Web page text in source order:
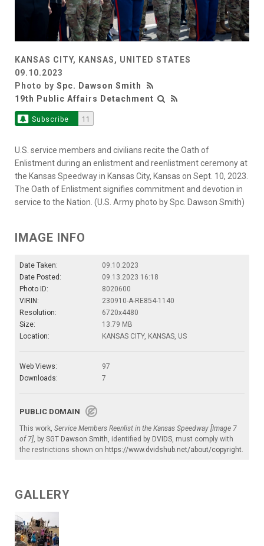
KANSAS CITY, KANSAS, UNITED STATES
09.10.2023
Photo by Spc. Dawson Smith
19th Public Affairs Detachment
Subscribe 11
U.S. service members and civilians recite the Oath of
Enlistment during an enlistment and reenlistment ceremony at
the Kansas Speedway in Kansas City, Kansas on Sept. 10, 2023.
The Oath of Enlistment signifies commitment and devotion in
service to the Nation. (U.S. Army photo by Spc. Dawson Smith)
IMAGE INFO
Date Taken:
09.10.2023
Date Posted:
09.13.2023 16:18
Photo ID:
8020600
VIRIN:
230910-A-RE854-1140
Resolution:
6720x4480
Size:
13.79 MB
Location:
KANSAS CITY, KANSAS, US
Web Views:
97
Downloads:
7
PUBLIC DOMAIN
This work, Service Members Reenlist in the Kansas Speedway [Image 7
of 7], by SGT Dawson Smith, identified by DVIDS, must comply with
the restrictions shown on https://www.dvidshub.net/about/copyright.
GALLERY